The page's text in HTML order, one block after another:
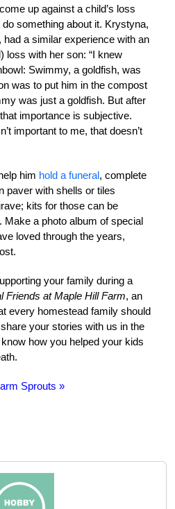
up against a child’s loss
something about it. Krystyna,
, had a similar experience with an
loss with her son: “I knew
Swimmy, a goldfish, was
was to put him in the compost
was just a goldfish. But after
importance is subjective.
important to me, that doesn’t
him hold a funeral, complete
paver with shells or tiles
kits for those can be
a photo album of special
loved through the years,
your family during a
Friends at Maple Hill Farm, an
every homestead family should
your stories with us in the
how you helped your kids
Sprouts »